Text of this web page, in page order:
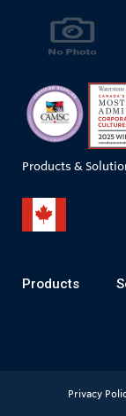
Products &
Products
Privacy